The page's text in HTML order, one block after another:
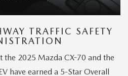
TRAFFIC SAFETY
the 2025 Mazda CX-70 and the
have earned a 5-Star Overall